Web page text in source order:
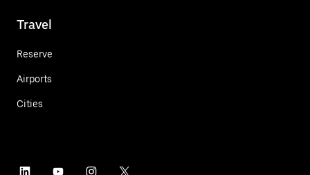
Travel
Reserve
Airports
Cities